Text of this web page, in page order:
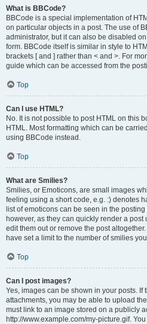
What is BBCode?
BBCode is a special implementation of
on particular objects in a post. The use of
administrator, but it can also be disabled
form. BBCode itself is similar in style to
brackets [ and ] rather than < and >. For
guide which can be accessed from the
Top
Can I use HTML?
No. It is not possible to post HTML on this
HTML. Most formatting which can be
using BBCode instead.
Top
What are Smilies?
Smilies, or Emoticons, are small images
feeling using a short code, e.g. :) denotes
list of emoticons can be seen in the
however, as they can quickly render a
edit them out or remove the post
have set a limit to the number of smilies
Top
Can I post images?
Yes, images can be shown in your posts. If
attachments, you may be able to upload
must link to an image stored on a publicly
http://www.example.com/my-picture.gif.